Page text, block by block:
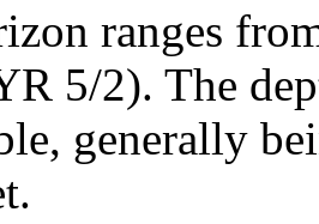
ranges
5/2). The
generally